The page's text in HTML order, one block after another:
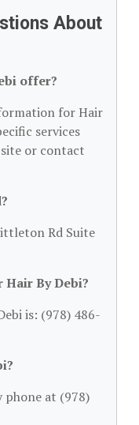
About
offer?
for Hair
services
or contact
Rd Suite
By Debi?
is: (978) 486-
phone at (978)